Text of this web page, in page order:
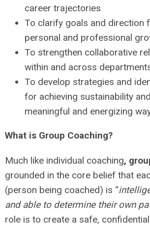
career trajectories
To clarify goals and direction
personal and professional
To strengthen collaborative
within and across
To develop strategies and
for achieving sustainability
meaningful and energizing
What is Group Coaching?
Much like individual coaching,
grounded in the core belief that
(person being coached) is “
and able to determine their own
role is to create a safe,